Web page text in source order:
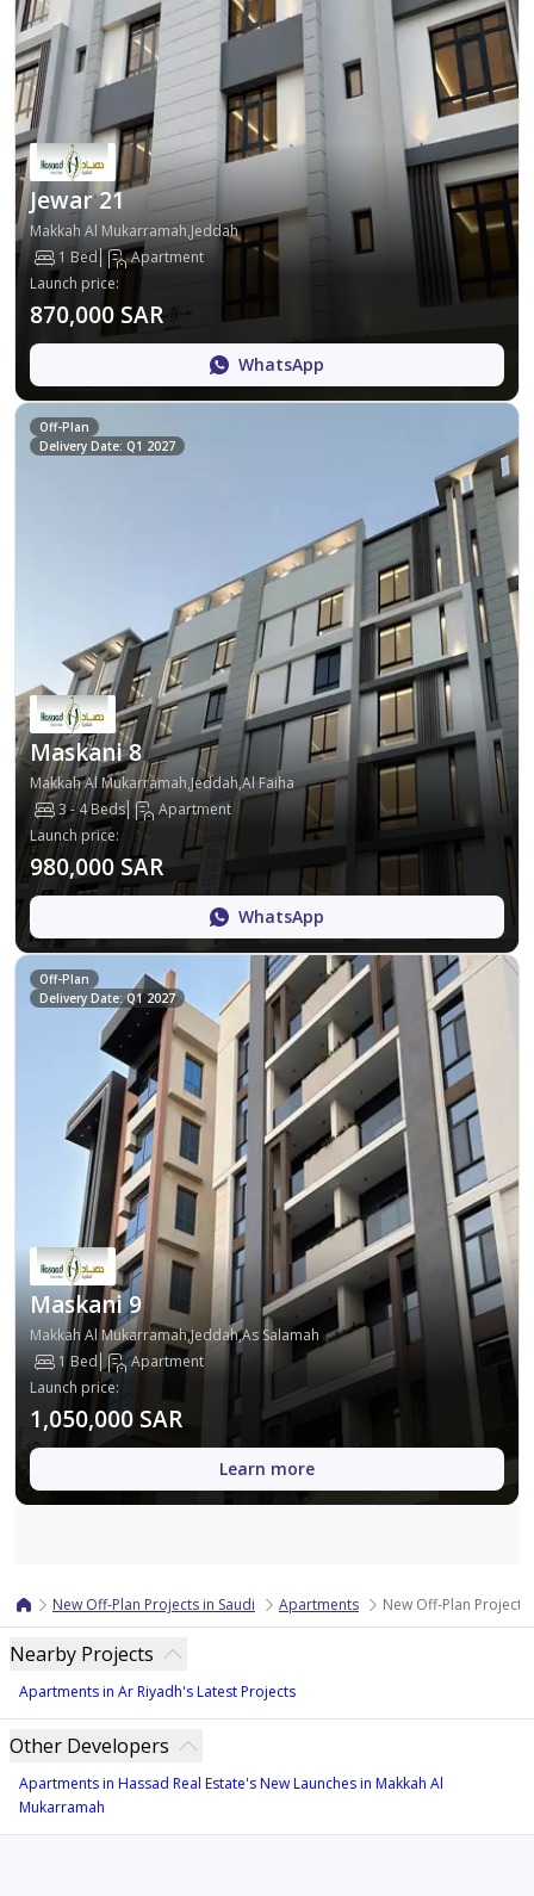
Jewar 21
Makkah Al Mukarramah,Jeddah
1 Bed
Apartment
Launch price:
870,000 SAR
WhatsApp
Off-Plan
Delivery Date: Q1 2027
Maskani 8
Makkah Al Mukarramah,Jeddah,Al Faiha
3 - 4 Beds
Apartment
Launch price:
980,000 SAR
WhatsApp
Off-Plan
Delivery Date: Q1 2027
Maskani 9
Makkah Al Mukarramah,Jeddah,As Salamah
1 Bed
Apartment
Launch price:
1,050,000 SAR
Learn more
New Off-Plan Projects in Saudi Apartments New Off-Plan
Nearby Projects
Apartments in Ar Riyadh's Latest Projects
Other Developers
Apartments in Hassad Real Estate's New Launches in Makkah Al
Mukarramah